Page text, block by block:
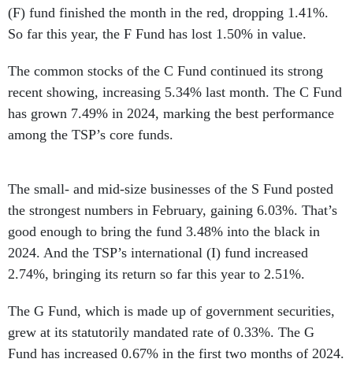
(F) fund finished the month in the red, dropping 1.41%.
So far this year, the F Fund has lost 1.50% in value.
The common stocks of the C Fund continued its strong
recent showing, increasing 5.34% last month. The C Fund
has grown 7.49% in 2024, marking the best performance
among the TSP’s core funds.
The small- and mid-size businesses of the S Fund posted
the strongest numbers in February, gaining 6.03%. That’s
good enough to bring the fund 3.48% into the black in
2024. And the TSP’s international (I) fund increased
2.74%, bringing its return so far this year to 2.51%.
The G Fund, which is made up of government securities,
grew at its statutorily mandated rate of 0.33%. The G
Fund has increased 0.67% in the first two months of 2024.